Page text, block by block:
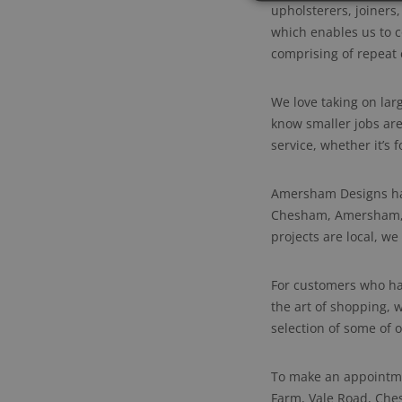
upholsterers,
which enables us to
comprising of repeat
We love taking on
know smaller jobs
service, whether it’s
Amersham Designs
Chesham,
projects are local,
For customers who
the art of shopping,
selection of some of
To make an
Farm, Vale Road,